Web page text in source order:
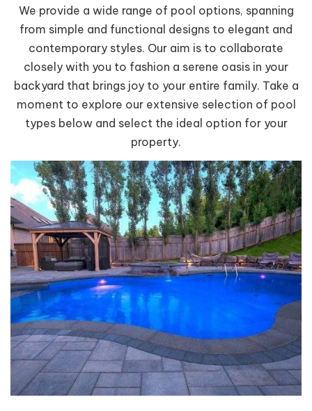
We provide a wide range of pool options, spanning
from simple and functional designs to elegant and
contemporary styles. Our aim is to collaborate
closely with you to fashion a serene oasis in your
backyard that brings joy to your entire family. Take a
moment to explore our extensive selection of pool
types below and select the ideal option for your
property.